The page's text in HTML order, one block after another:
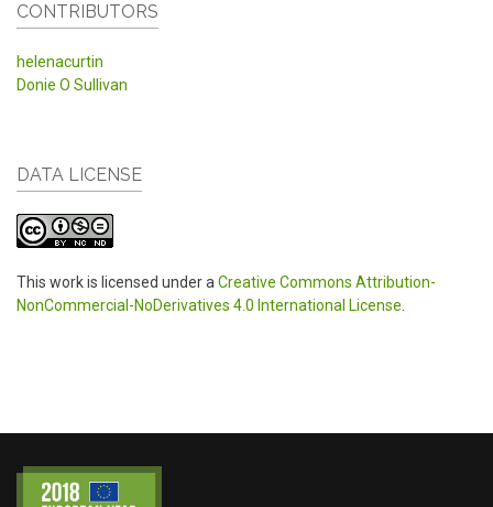
CONTRIBUTORS
helenacurtin
Donie O Sullivan
DATA LICENSE
This work is licensed under aCreative Commons Attribution-
NonCommercial-NoDerivatives 4.0 International License.